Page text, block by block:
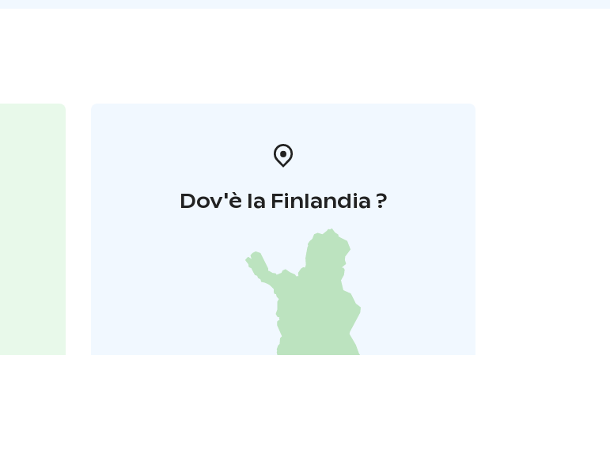
Dov'è la Finlandia ?